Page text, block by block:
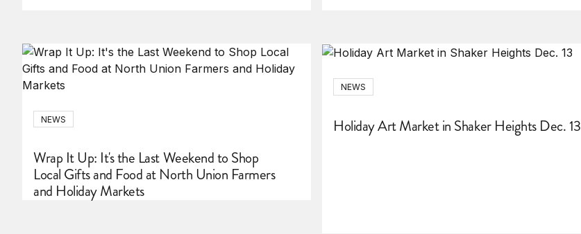
NEWS
Wrap It Up: It's the Last Weekend to Shop
Local Gifts and Food at North Union Farmers
and Holiday Markets
NEWS
Holiday Art Market in Shaker Heights Dec. 13